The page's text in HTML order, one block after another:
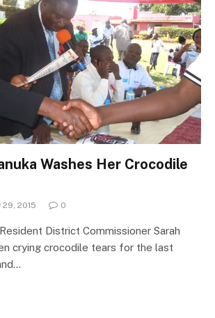
Washes Her Crocodile
29, 2015 0
District Commissioner Sarah
crying crocodile tears for the last